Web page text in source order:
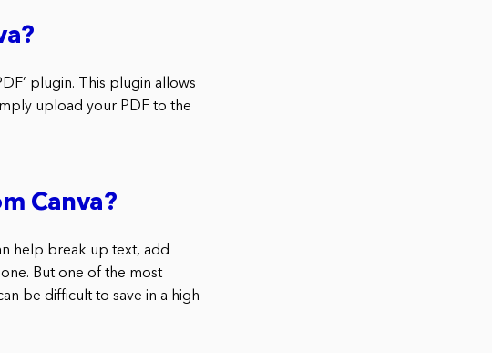
plugin. This plugin allows
upload your PDF to the
Canva?
help break up text, add
But one of the most
be difficult to save in a high